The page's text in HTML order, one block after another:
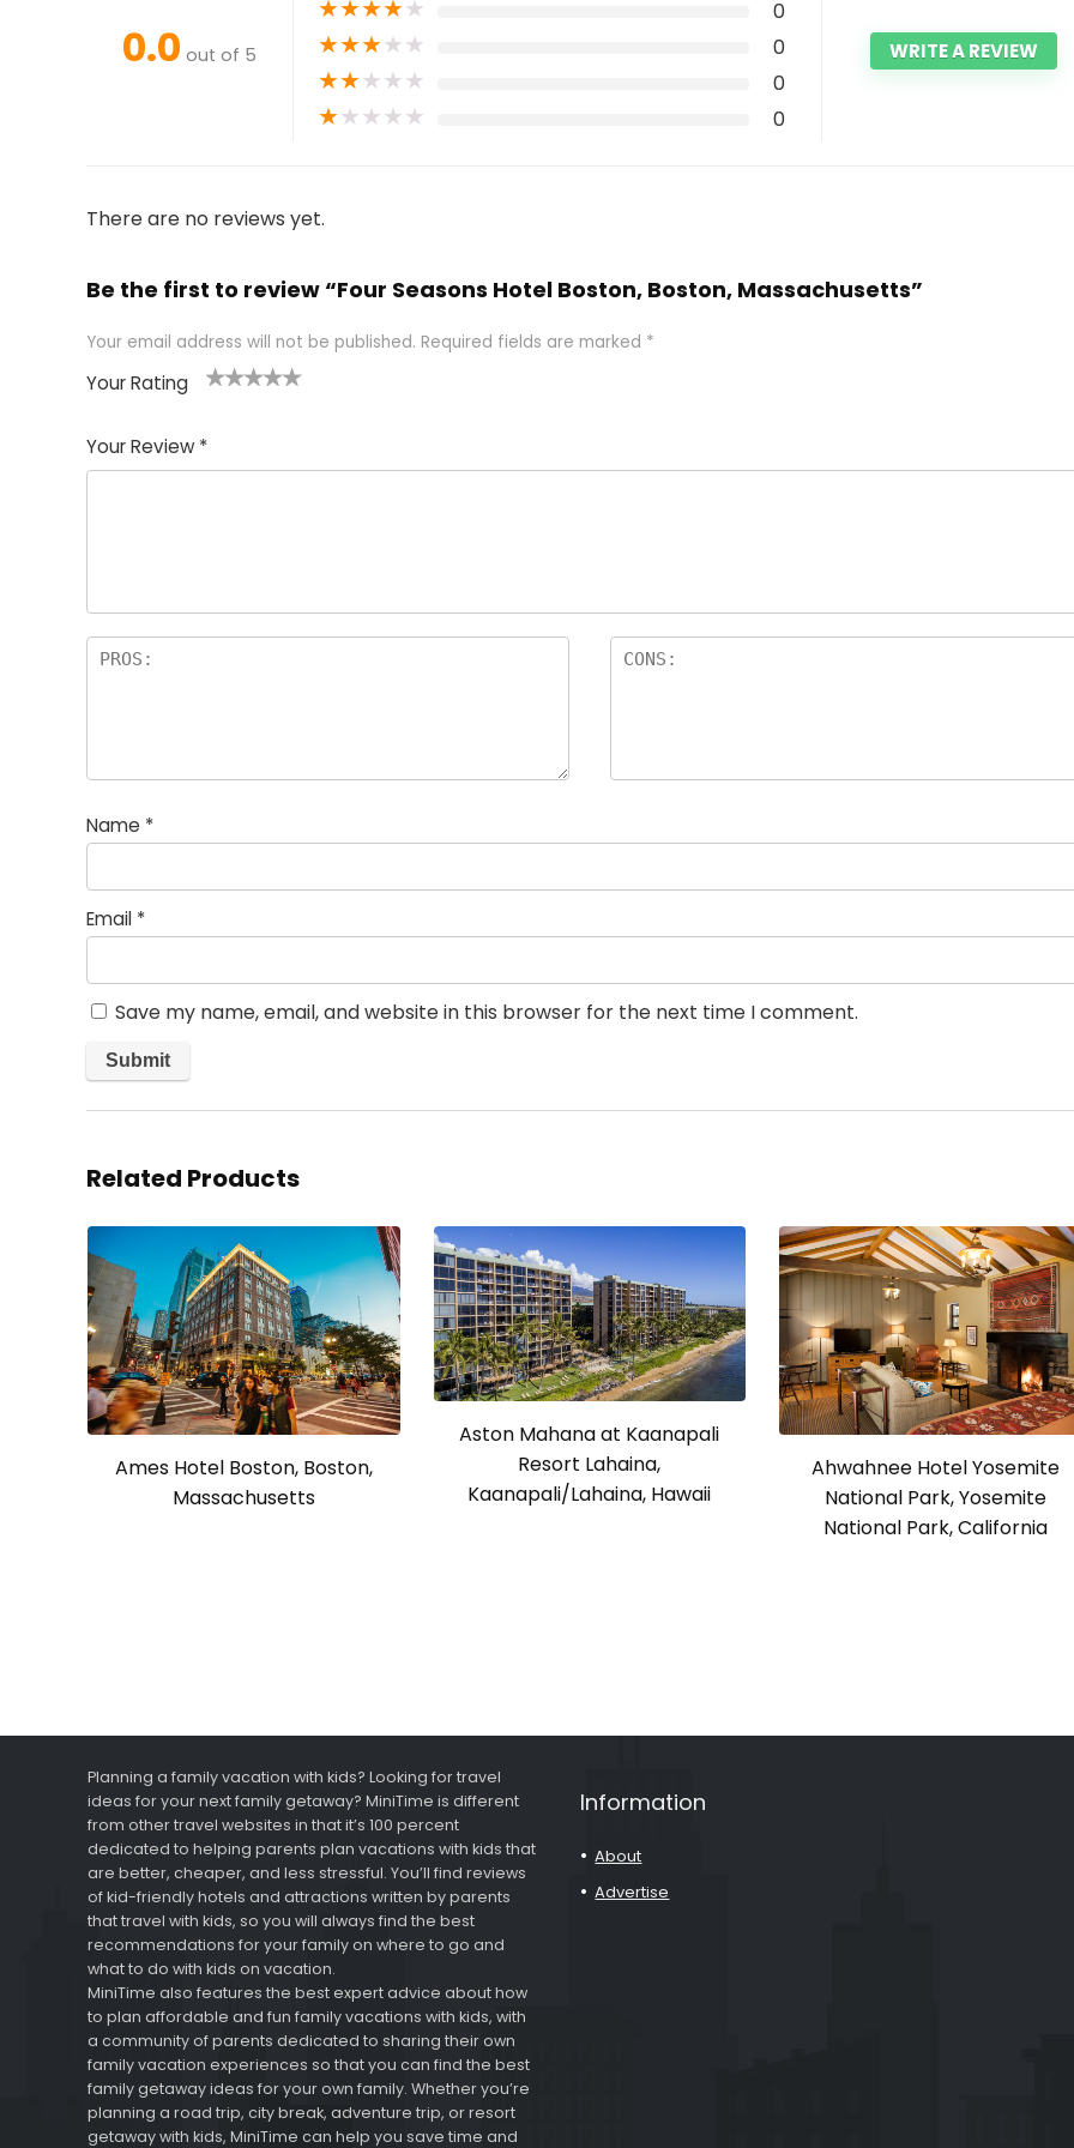
0.0 out of 5
★★★★★ 0
★★★★★ 0
★★★★★ 0
★★★★★ 0
WRITE A REVIEW
There are no reviews yet.
Be the first to review “Four Seasons Hotel Boston, Boston, Massachusetts”
Your email address will not be published. Required fields are marked *
Your Rating
of
5
5
star
stars
stars
stars
Your Review *
Name *
Email *
Save my name, email, and website in this browser for the next time I comment.
Related Products
Ames Hotel Boston, Boston,
Massachusetts
Aston Mahana at Kaanapali
Resort Lahaina,
Kaanapali/Lahaina, Hawaii
Ahwahnee Hotel Yosemite
National Park, Yosemite
National Park, California
Planning a family vacation with kids? Looking for travel
ideas for your next family getaway? MiniTime is different
from other travel websites in that it’s 100 percent
dedicated to helping parents plan vacations with kids that
are better, cheaper, and less stressful. You’ll find reviews
of kid-friendly hotels and attractions written by parents
that travel with kids, so you will always find the best
recommendations for your family on where to go and
what to do with kids on vacation.
MiniTime also features the best expert advice about how
to plan affordable and fun family vacations with kids, with
a community of parents dedicated to sharing their own
family vacation experiences so that you can find the best
family getaway ideas for your own family. Whether you’re
planning a road trip, city break, adventure trip, or resort
getaway with kids, MiniTime can help you save time and
Information
About
Advertise